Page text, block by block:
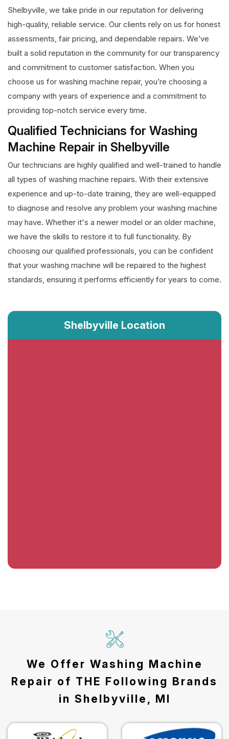
Shelbyville, we take pride in our reputation for delivering
high-quality, reliable service. Our clients rely on us for honest
assessments, fair pricing, and dependable repairs. We’ve
built a solid reputation in the community for our transparency
and commitment to customer satisfaction. When you
choose us for washing machine repair, you’re choosing a
company with years of experience and a commitment to
providing top-notch service every time.
Qualified Technicians for Washing
Machine Repair in Shelbyville
Our technicians are highly qualified and well-trained to handle
all types of washing machine repairs. With their extensive
experience and up-to-date training, they are well-equipped
to diagnose and resolve any problem your washing machine
may have. Whether it's a newer model or an older machine,
we have the skills to restore it to full functionality. By
choosing our qualified professionals, you can be confident
that your washing machine will be repaired to the highest
standards, ensuring it performs efficiently for years to come.
Shelbyville Location
We Offer Washing Machine
Repair of THE Following Brands
in Shelbyville, MI